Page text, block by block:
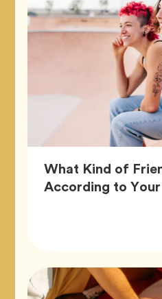
What Kind of
According to